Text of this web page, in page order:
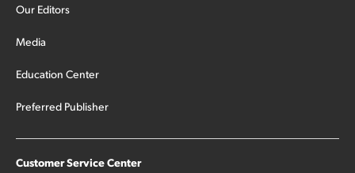
Our Editors
Media
Education Center
Preferred Publisher
Customer Service Center